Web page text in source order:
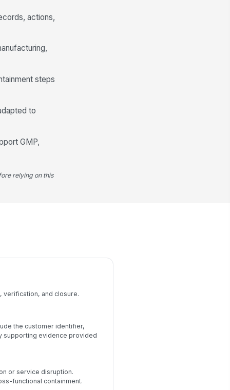
actions,
steps
to
GMP,
relying on this
verification, and closure.
the customer identifier,
supporting evidence provided
or service disruption.
functional containment.